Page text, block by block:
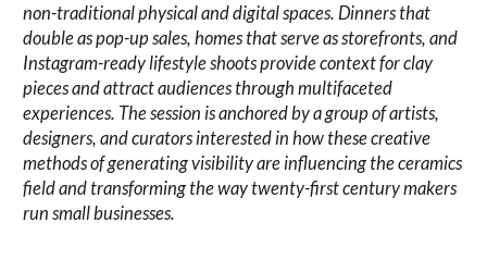
non-traditional physical and digital spaces. Dinners that
double as pop-up sales, homes that serve as storefronts, and
Instagram-ready lifestyle shoots provide context for clay
pieces and attract audiences through multifaceted
experiences. The session is anchored by a group of artists,
designers, and curators interested in how these creative
methods of generating visibility are influencing the ceramics
field and transforming the way twenty-first century makers
run small businesses.